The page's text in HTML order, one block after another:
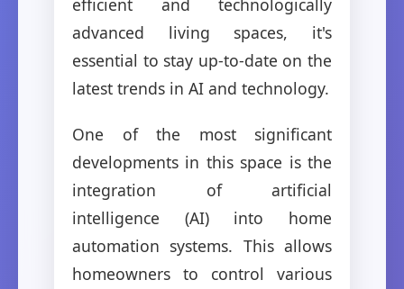
efficient and technologically
advanced living spaces, it's
essential to stay up-to-date on the
latest trends in AI and technology.
One of the most significant
developments in this space is the
integration of artificial
intelligence (AI) into home
automation systems. This allows
homeowners to control various